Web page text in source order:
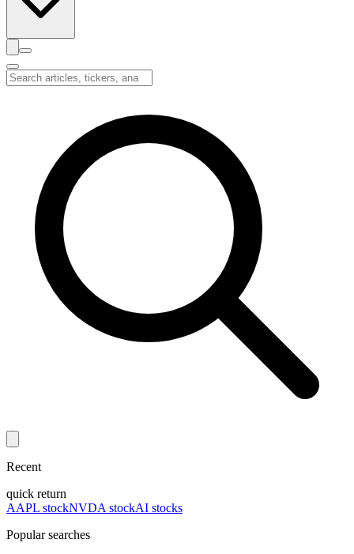
Recent
quick return
AAPL stockNVDA stockAI stocks
Popular searches